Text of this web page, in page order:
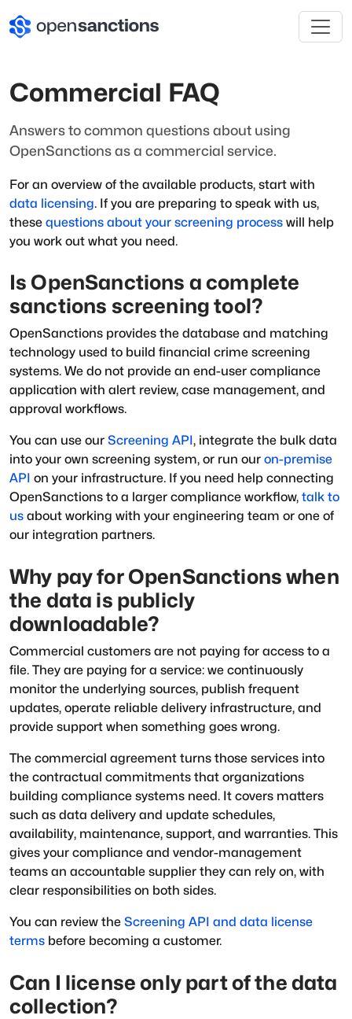
Commercial FAQ
Answers to common questions about using
OpenSanctions as a commercial service.
For an overview of the available products, start with
data licensing. If you are preparing to speak with us,
these questions about your screening process will help
you work out what you need.
Is OpenSanctions a complete
sanctions screening tool?
OpenSanctions provides the database and matching
technology used to build financial crime screening
systems. We do not provide an end-user compliance
application with alert review, case management, and
approval workflows.
You can use our Screening API, integrate the bulk data
into your own screening system, or run our on-premise
API on your infrastructure. If you need help connecting
OpenSanctions to a larger compliance workflow, talk to
us about working with your engineering team or one of
our integration partners.
Why pay for OpenSanctions when
the data is publicly
downloadable?
Commercial customers are not paying for access to a
file. They are paying for a service: we continuously
monitor the underlying sources, publish frequent
updates, operate reliable delivery infrastructure, and
provide support when something goes wrong.
The commercial agreement turns those services into
the contractual commitments that organizations
building compliance systems need. It covers matters
such as data delivery and update schedules,
availability, maintenance, support, and warranties. This
gives your compliance and vendor-management
teams an accountable supplier they can rely on, with
clear responsibilities on both sides.
You can review the Screening API and data license
terms before becoming a customer.
Can I license only part of the data
collection?